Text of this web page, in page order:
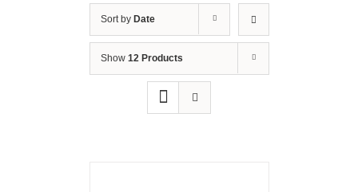
Sort by Date
Show 12 Products